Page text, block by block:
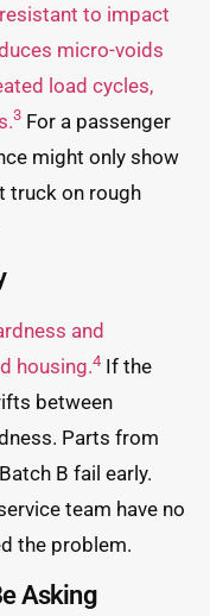
to impact
micro-voids
load cycles,
3 For a passenger
might only show
truck on rough
and
housing.4 If the
between
Parts from
B fail early.
team have no
the problem.
Asking